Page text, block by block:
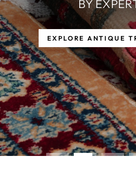
BY
EXPLORE ANTIQUE